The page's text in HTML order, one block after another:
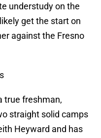
understudy on the
get the start on
against the Fresno
true freshman,
straight solid camps
Heyward and has